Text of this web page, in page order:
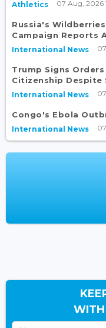
Athletics 07 Aug, 2026
Russia's
Campaign Reports
International News
Trump Signs
Citizenship Despite
International News
Congo's Ebola
International News
WITH